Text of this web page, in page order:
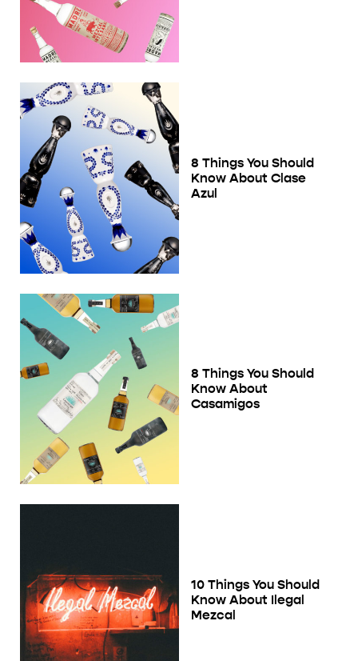
8 Things You Should
Know About Clase
Azul
8 Things You Should
Know About
Casamigos
10 Things You Should
Know About Ilegal
Mezcal